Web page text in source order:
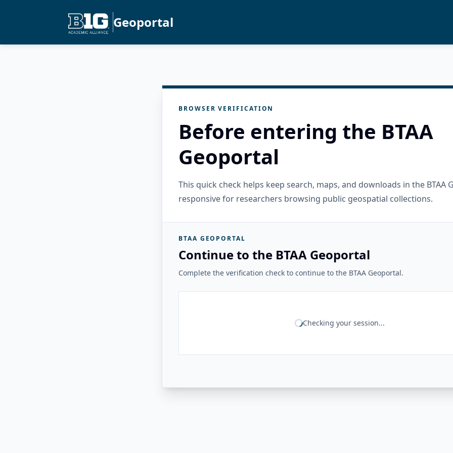
Geoportal
BROWSER VERIFICATION
Before entering the BTAA
Geoportal
This quick check helps keep search, maps, and downloads in the BTAA
responsive for researchers browsing public geospatial collections.
BTAA GEOPORTAL
Continue to the BTAA Geoportal
Complete the verification check to continue to the BTAA Geoportal.
Checking your session...